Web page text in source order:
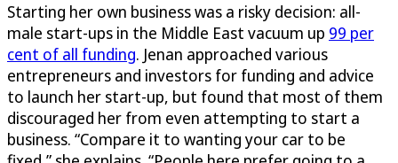
Starting her own business was a risky decision: all-
male start-ups in the Middle East vacuum up 99 per
cent of all funding. Jenan approached various
entrepreneurs and investors for funding and advice
to launch her start-up, but found that most of them
discouraged her from even attempting to start a
business. “Compare it to wanting your car to be